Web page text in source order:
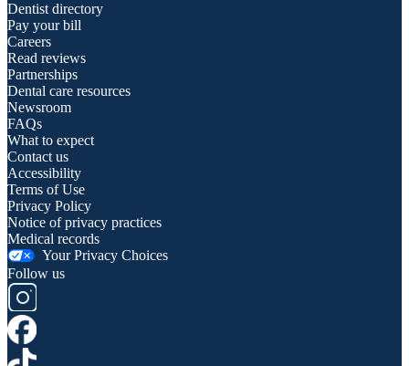
Dentist directory
Pay your bill
Careers
Read reviews
Partnerships
Dental care resources
Newsroom
FAQs
What to expect
Contact us
Accessibility
Terms of Use
Privacy Policy
Notice of privacy practices
Medical records
Your Privacy Choices
Follow us